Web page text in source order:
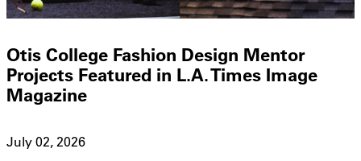
Otis College Fashion Design Mentor
Projects Featured in L.A. Times Image
Magazine
July 02, 2026